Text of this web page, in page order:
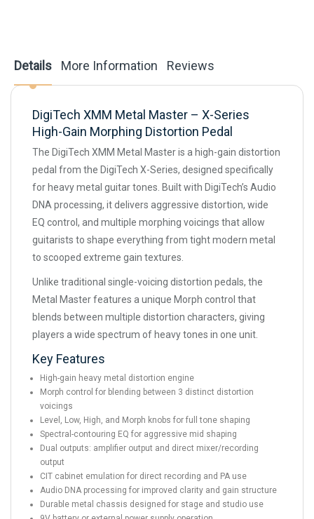
Details
DigiTech XMM Metal Master – X-Series
High-Gain Morphing Distortion Pedal
The DigiTech XMM Metal Master is a high-gain distortion
pedal from the DigiTech X-Series, designed specifically
for heavy metal guitar tones. Built with DigiTech’s Audio
DNA processing, it delivers aggressive distortion, wide
EQ control, and multiple morphing voicings that allow
guitarists to shape everything from tight modern metal
to scooped extreme gain textures.
Unlike traditional single-voicing distortion pedals, the
Metal Master features a unique Morph control that
blends between multiple distortion characters, giving
players a wide spectrum of heavy tones in one unit.
Key Features
High-gain heavy metal distortion engine
Morph control for blending between 3 distinct distortion
voicings
Level, Low, High, and Morph knobs for full tone shaping
Spectral-contouring EQ for aggressive mid shaping
Dual outputs: amplifier output and direct mixer/recording
output
CIT cabinet emulation for direct recording and PA use
Audio DNA processing for improved clarity and gain structure
Durable metal chassis designed for stage and studio use
More Information Reviews